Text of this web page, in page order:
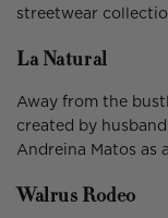
streetwear
La Natural
Away from the
created by
Andreina Matos as
Walrus Rodeo